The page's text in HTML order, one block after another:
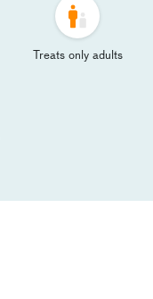
Treats only adults